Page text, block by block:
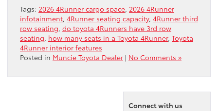
Tags: 2026 4Runner cargo space, 2026 4Runner
infotainment, 4Runner seating capacity, 4Runner third
row seating, do toyota 4Runners have 3rd row
seating, how many seats in a Toyota 4Runner, Toyota
4Runner interior features
Posted in Muncie Toyota Dealer | No Comments »
Connect with us